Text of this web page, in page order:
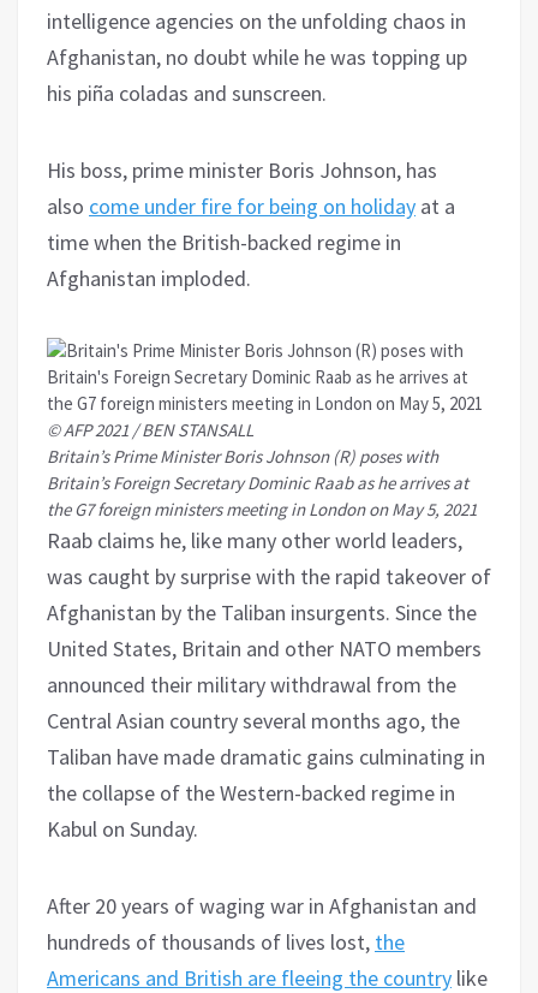
intelligence agencies on the unfolding chaos in
Afghanistan, no doubt while he was topping up
his piña coladas and sunscreen.
His boss, prime minister Boris Johnson, has
also come under fire for being on holiday at a
time when the British-backed regime in
Afghanistan imploded.
© AFP 2021 / BEN STANSALL
Britain’s Prime Minister Boris Johnson (R) poses with
Britain’s Foreign Secretary Dominic Raab as he arrives at
the G7 foreign ministers meeting in London on May 5, 2021
Raab claims he, like many other world leaders,
was caught by surprise with the rapid takeover of
Afghanistan by the Taliban insurgents. Since the
United States, Britain and other NATO members
announced their military withdrawal from the
Central Asian country several months ago, the
Taliban have made dramatic gains culminating in
the collapse of the Western-backed regime in
Kabul on Sunday.
After 20 years of waging war in Afghanistan and
hundreds of thousands of lives lost, the
Americans and British are fleeing the country like